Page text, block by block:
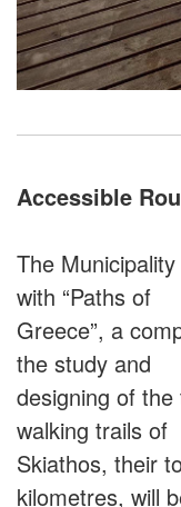
Accessible
The
with “Paths of
Greece”, a
the study and
designing of
walking trails of
Skiathos, their
kilometres, will